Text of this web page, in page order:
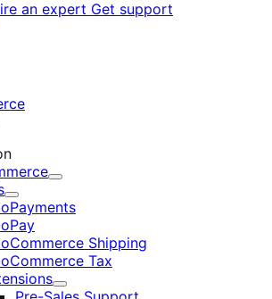
an expert Get support
Expand
Expand
Shipping
Tax
Expand